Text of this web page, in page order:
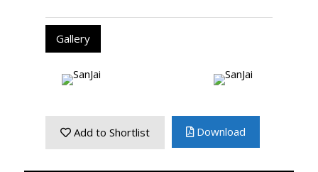
Gallery
Add to Shortlist Download